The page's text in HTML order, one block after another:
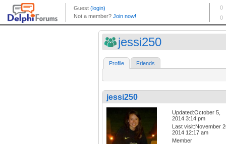
jessi250
Profile Friends
jessi250
Updated:October 5,
2014 3:14 pm
Last visit:November
2014 12:17 am
Member